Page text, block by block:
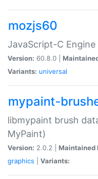
mozjs60
JavaScript-C Engine
Version: 60.8.0 |
Variants: universal
mypaint-
libmypaint brush
MyPaint)
Version: 2.0.2 | Maintained
graphics
Variants: